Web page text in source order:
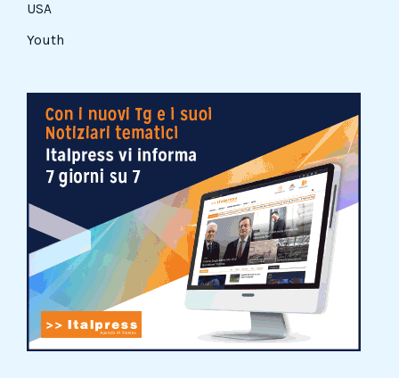
USA
Youth